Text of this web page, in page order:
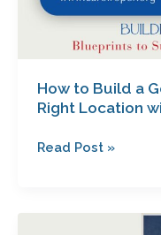
How to Build a
Right Location
Read Post »